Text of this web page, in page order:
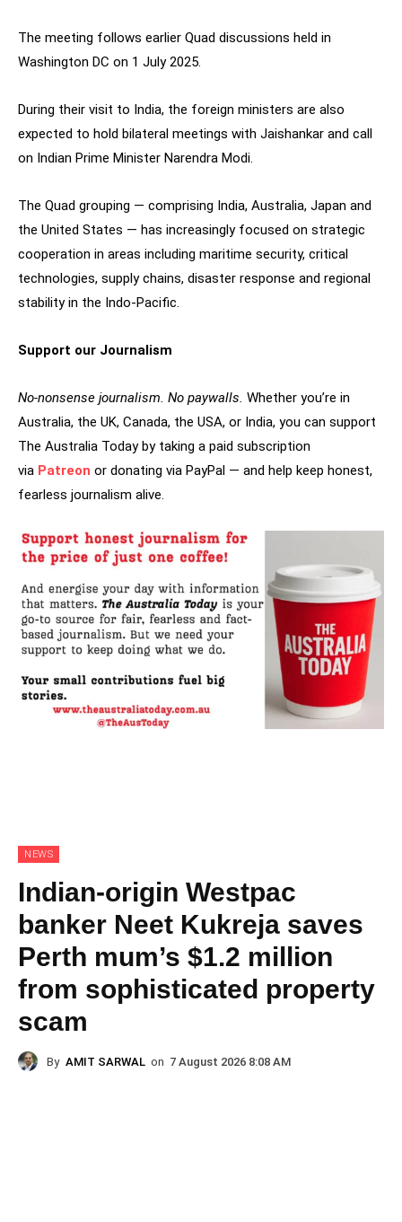
The meeting follows earlier Quad discussions held in
Washington DC on 1 July 2025.
During their visit to India, the foreign ministers are also
expected to hold bilateral meetings with Jaishankar and call
on Indian Prime Minister Narendra Modi.
The Quad grouping — comprising India, Australia, Japan and
the United States — has increasingly focused on strategic
cooperation in areas including maritime security, critical
technologies, supply chains, disaster response and regional
stability in the Indo-Pacific.
Support our Journalism
No-nonsense journalism. No paywalls. Whether you’re in
Australia, the UK, Canada, the USA, or India, you can support
The Australia Today by taking a paid subscription
via Patreon or donating via PayPal — and help keep honest,
fearless journalism alive.